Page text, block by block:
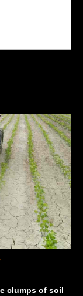
clumps of soil